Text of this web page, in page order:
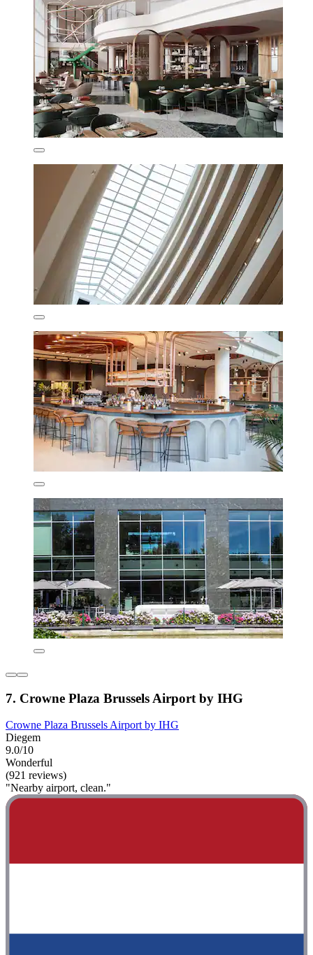
7. Crowne Plaza Brussels Airport by IHG
Crowne Plaza Brussels Airport by IHG
Diegem
9.0/10
Wonderful
(921 reviews)
"Nearby airport, clean."